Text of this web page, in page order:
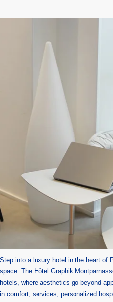
Step into a luxury hotel in the heart of
space. The Hôtel Graphik
hotels, where aesthetics go beyond
in comfort, services, personalized